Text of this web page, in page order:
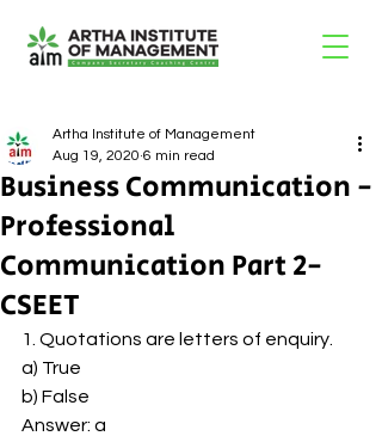
Business Communication -
Professional
Communication Part 2-
CSEET
Artha Institute of Management
Aug 19, 2020 6 min read
1. Quotations are letters of enquiry.
a) True
b) False
Answer: a